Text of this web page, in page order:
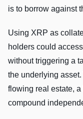
is to borrow against
Using XRP as
holders could
without triggering a
the underlying
flowing real estate,
compound